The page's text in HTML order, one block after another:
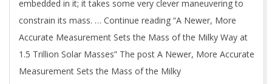
embedded in it; it takes some very clever maneuvering to
constrain its mass. … Continue reading “A Newer, More
Accurate Measurement Sets the Mass of the Milky Way at
1.5 Trillion Solar Masses” The post A Newer, More Accurate
Measurement Sets the Mass of the Milky